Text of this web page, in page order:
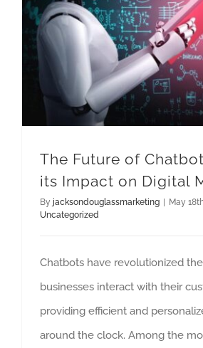
The Future of
its Impact on Digital
By jacksondouglassmarketing | May
Uncategorized
Chatbots have revolutionized
businesses interact with their
providing efficient and
around the clock. Among the